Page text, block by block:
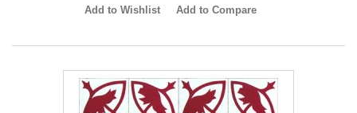
Add to Wishlist Add to Compare